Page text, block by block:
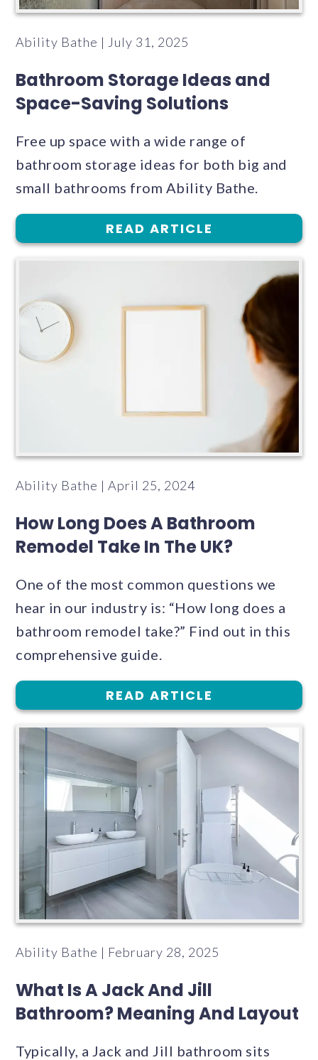
Ability Bathe | July 31, 2025
Bathroom Storage Ideas and
Space-Saving Solutions
Free up space with a wide range of
bathroom storage ideas for both big and
small bathrooms from Ability Bathe.
READ ARTICLE
Ability Bathe | April 25, 2024
How Long Does A Bathroom
Remodel Take In The UK?
One of the most common questions we
hear in our industry is: “How long does a
bathroom remodel take?” Find out in this
comprehensive guide.
READ ARTICLE
Ability Bathe | February 28, 2025
What Is A Jack And Jill
Bathroom? Meaning And Layout
Typically, a Jack and Jill bathroom sits